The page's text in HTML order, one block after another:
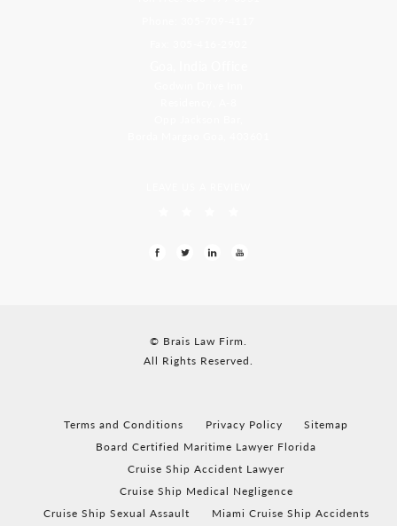
© Brais Law Firm.
All Rights Reserved.
Terms and Conditions Privacy Policy
Sitemap
Board Certified Maritime Lawyer Florida
Cruise Ship Accident Lawyer
Cruise Ship Medical Negligence
Cruise Ship Sexual Assault
Miami Cruise Ship Accidents